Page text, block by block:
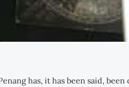
has, it has been said, been